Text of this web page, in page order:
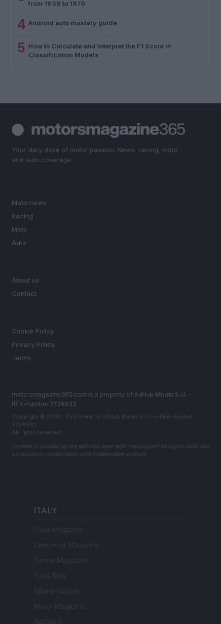
from 1939 to 1970
4 Android auto mastery guide
5 How to Calculate and Interpret the F1 Score in
Classification Models
Your daily dose of motor passion. News, racing, moto
and auto coverage.
Motornews
Racing
Moto
Auto
About us
Contact
Cookie Policy
Privacy Policy
Terms
motorsmagazine365.com is a property of AdHub Media S.r.l. —
REA-number 2729933
Copyright © 2026 · Published by AdHub Media S.r.l. — REA-number
2729933
All rights reserved
Content is curated by the editorial team with the support of digital tools and
produced in collaboration with independent authors.
ITALY
Casa Magazine
Cineverse Magazine
Donne Magazine
Food Blog
Milano Notizie
Motor Magazine
Notizie.it